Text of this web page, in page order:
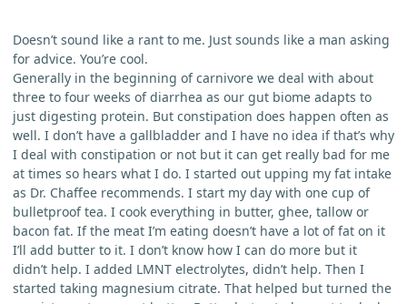
Doesn’t sound like a rant to me. Just sounds like a man asking
for advice. You’re cool.
Generally in the beginning of carnivore we deal with about
three to four weeks of diarrhea as our gut biome adapts to
just digesting protein. But constipation does happen often as
well. I don’t have a gallbladder and I have no idea if that’s why
I deal with constipation or not but it can get really bad for me
at times so hears what I do. I started out upping my fat intake
as Dr. Chaffee recommends. I start my day with one cup of
bulletproof tea. I cook everything in butter, ghee, tallow or
bacon fat. If the meat I’m eating doesn’t have a lot of fat on it
I’ll add butter to it. I don’t know how I can do more but it
didn’t help. I added LMNT electrolytes, didn’t help. Then I
started taking magnesium citrate. That helped but turned the